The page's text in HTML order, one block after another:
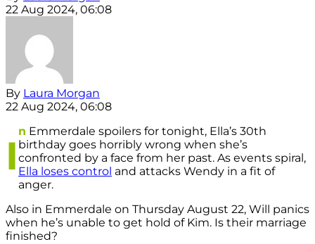
22 Aug 2024, 06:08
By Laura Morgan
22 Aug 2024, 06:08
I
n Emmerdale spoilers for tonight, Ella’s 30th
birthday goes horribly wrong when she’s
confronted by a face from her past. As events spiral,
Ella loses control and attacks Wendy in a fit of
anger.
Also in Emmerdale on Thursday August 22, Will panics
when he’s unable to get hold of Kim. Is their marriage
finished?